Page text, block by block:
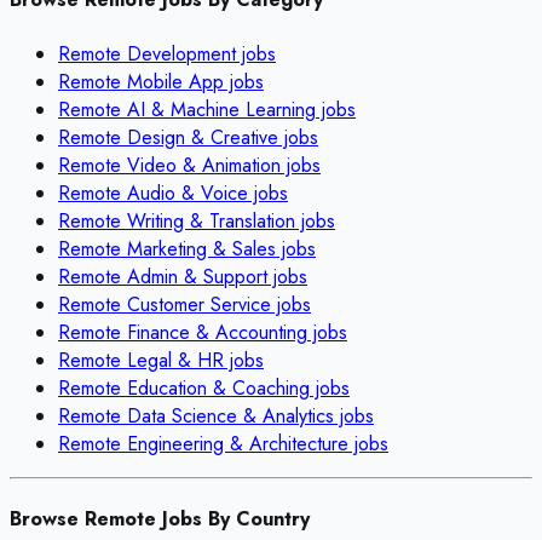
Remote Developmentjobs
Remote Mobile App jobs
Remote AI & Machine Learning jobs
Remote Design & Creative jobs
Remote Video & Animation jobs
Remote Audio & Voice jobs
Remote Writing & Translation jobs
Remote Marketing & Sales jobs
Remote Admin & Supportjobs
Remote Customer Service jobs
Remote Finance & Accounting jobs
Remote Legal & HR jobs
Remote Education & Coaching jobs
Remote Data Science & Analytics jobs
Remote Engineering & Architecture jobs
Browse Remote Jobs By Country